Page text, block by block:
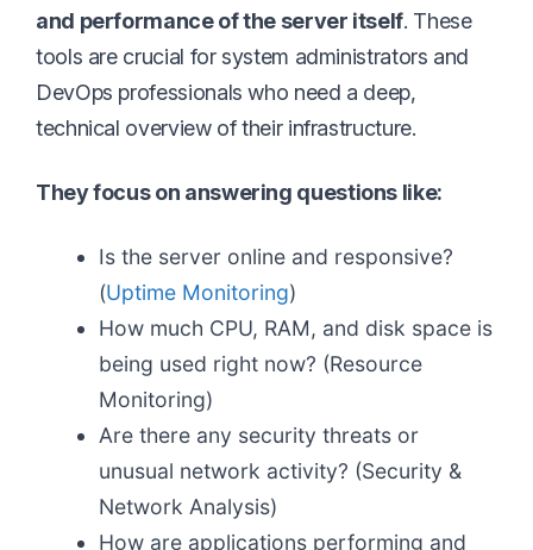
and performance of the server itself. These
tools are crucial for system administrators and
DevOps professionals who need a deep,
technical overview of their infrastructure.
They focus on answering questions like:
Is the server online and responsive?
(Uptime Monitoring)
How much CPU, RAM, and disk space is
being used right now? (Resource
Monitoring)
Are there any security threats or
unusual network activity? (Security &
Network Analysis)
How are applications performing and